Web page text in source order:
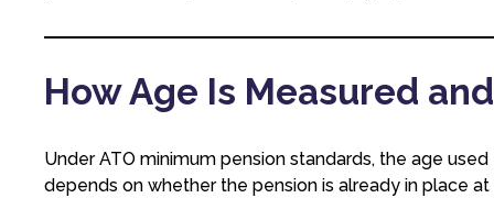
How Age Is Measured
Under ATO minimum pension standards, the age
depends on whether the pension is already in place